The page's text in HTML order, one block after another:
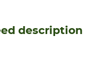
description